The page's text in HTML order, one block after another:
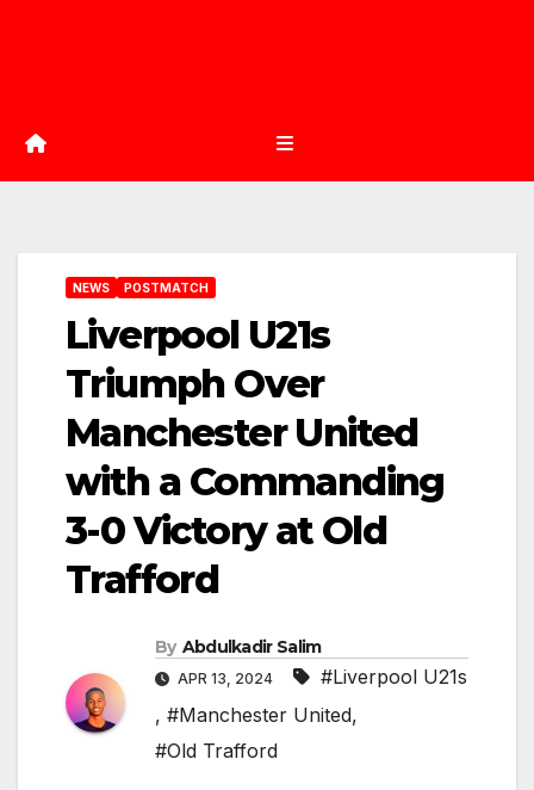
NEWS POSTMATCH
Liverpool U21s
Triumph Over
Manchester United
with a Commanding
3-0 Victory at Old
Trafford
By Abdulkadir Salim
APR 13, 2024
#Liverpool U21s
, #Manchester United,
#Old Trafford